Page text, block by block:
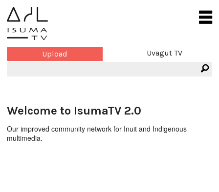
Upload Uvagut TV
Welcome to IsumaTV 2.0
Our improved community network for Inuit and Indigenous
multimedia.